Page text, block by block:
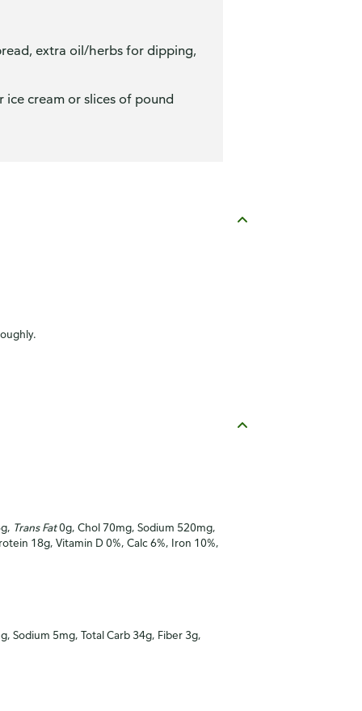
extra oil/herbs for dipping,
ice cream or slices of pound
Trans Fat0g, Chol 70mg, Sodium 520mg,
18g, Vitamin D 0%, Calc 6%, Iron 10%,
Sodium 5mg, Total Carb 34g, Fiber 3g,